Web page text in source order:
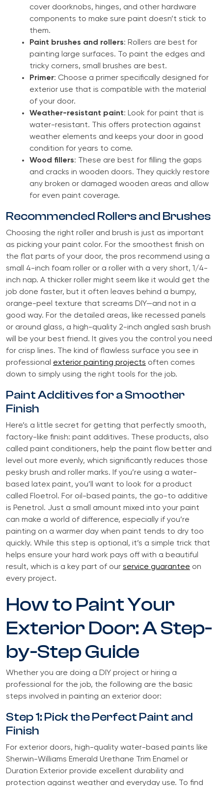
cover doorknobs, hinges, and other hardware
components to make sure paint doesn’t stick to
them.
Paint brushes and rollers: Rollers are best for
painting large surfaces. To paint the edges and
tricky corners, small brushes are best.
Primer: Choose a primer specifically designed for
exterior use that is compatible with the material
of your door.
Weather-resistant paint: Look for paint that is
water-resistant. This offers protection against
weather elements and keeps your door in good
condition for years to come.
Wood fillers: These are best for filling the gaps
and cracks in wooden doors. They quickly restore
any broken or damaged wooden areas and allow
for even paint coverage.
Recommended Rollers and Brushes
Choosing the right roller and brush is just as important
as picking your paint color. For the smoothest finish on
the flat parts of your door, the pros recommend using a
small 4-inch foam roller or a roller with a very short, 1/4-
inch nap. A thicker roller might seem like it would get the
job done faster, but it often leaves behind a bumpy,
orange-peel texture that screams DIY—and not in a
good way. For the detailed areas, like recessed panels
or around glass, a high-quality 2-inch angled sash brush
will be your best friend. It gives you the control you need
for crisp lines. The kind of flawless surface you see in
professional exterior painting projects often comes
down to simply using the right tools for the job.
Paint Additives for a Smoother
Finish
Here’s a little secret for getting that perfectly smooth,
factory-like finish: paint additives. These products, also
called paint conditioners, help the paint flow better and
level out more evenly, which significantly reduces those
pesky brush and roller marks. If you’re using a water-
based latex paint, you’ll want to look for a product
called Floetrol. For oil-based paints, the go-to additive
is Penetrol. Just a small amount mixed into your paint
can make a world of difference, especially if you’re
painting on a warmer day when paint tends to dry too
quickly. While this step is optional, it’s a simple trick that
helps ensure your hard work pays off with a beautiful
result, which is a key part of our service guarantee on
every project.
How to Paint Your
Exterior Door: A Step-
by-Step Guide
Whether you are doing a DIY project or hiring a
professional for the job, the following are the basic
steps involved in painting an exterior door:
Step 1: Pick the Perfect Paint and
Finish
For exterior doors, high-quality water-based paints like
Sherwin-Williams Emerald Urethane Trim Enamel or
Duration Exterior provide excellent durability and
protection against weather and everyday use. To find